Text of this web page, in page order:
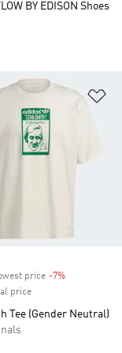
BY EDISON Shoes
price -7%
price
Tee (Gender Neutral)